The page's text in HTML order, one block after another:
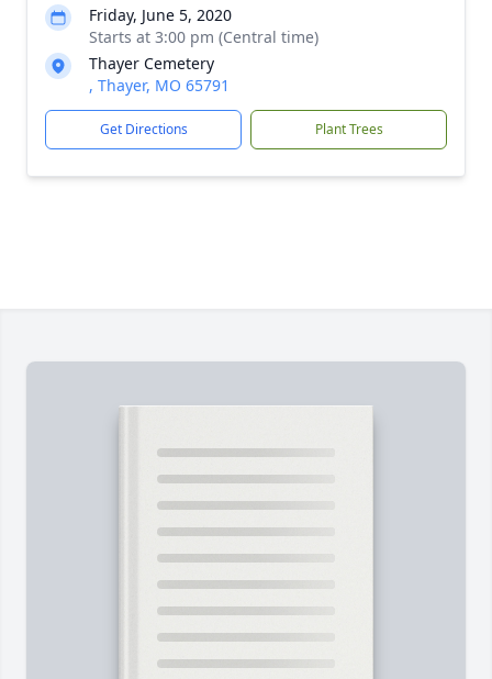
Friday, June 5, 2020
Starts at 3:00 pm (Central time)
Thayer Cemetery
, Thayer, MO 65791
Get Directions Plant Trees